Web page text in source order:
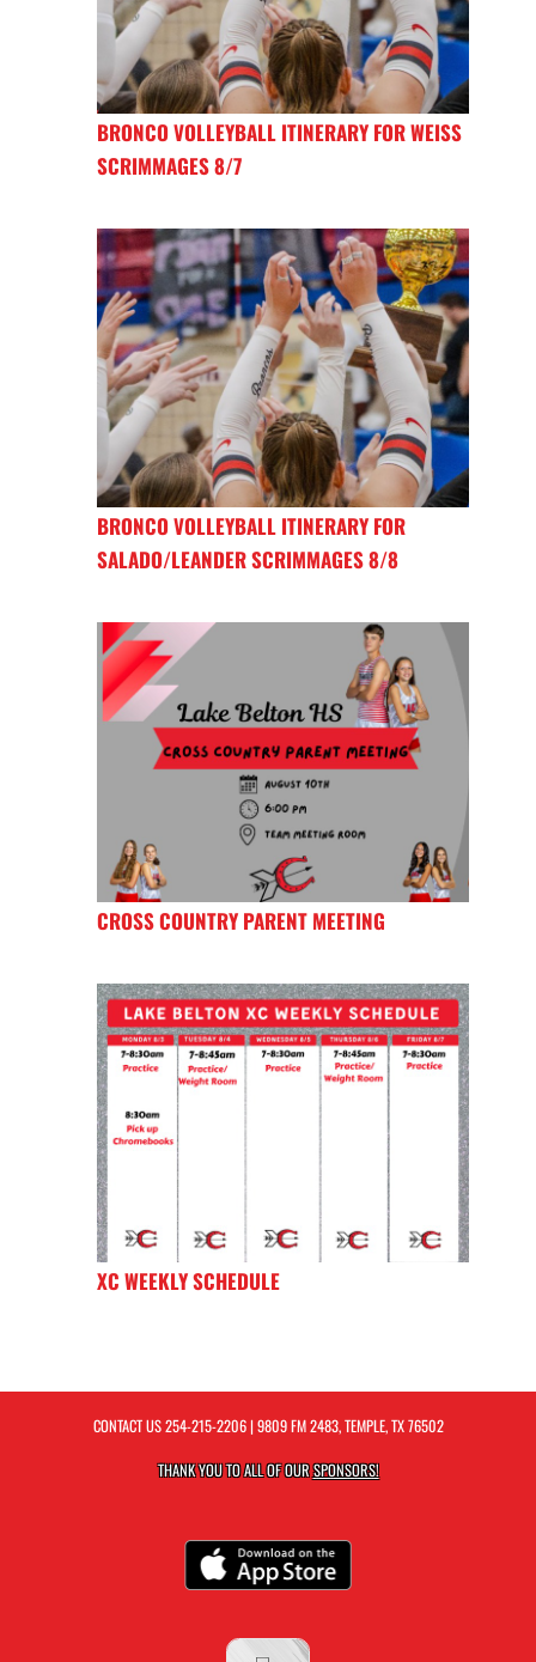
BRONCO VOLLEYBALL ITINERARY FOR WEISS
SCRIMMAGES 8/7
BRONCO VOLLEYBALL ITINERARY FOR
SALADO/LEANDER SCRIMMAGES 8/8
CROSS COUNTRY PARENT MEETING
XC WEEKLY SCHEDULE
CONTACT US254-215-2206| 9809 FM 2483, TEMPLE, TX 76502
THANK YOU TO ALL OF OURSPONSORS!